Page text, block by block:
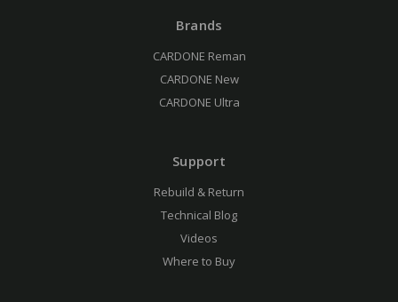
Brands
CARDONE Reman
CARDONE New
CARDONE Ultra
Support
Rebuild & Return
Technical Blog
Videos
Where to Buy